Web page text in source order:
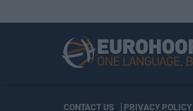
CONTACT US PRIVACY POLICY